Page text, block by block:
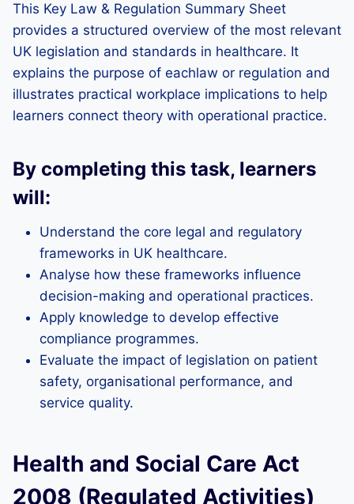
This Key Law & Regulation Summary Sheet
provides a structured overview of the most relevant
UK legislation and standards in healthcare. It
explains the purpose of eachlaw or regulation and
illustrates practical workplace implications to help
learners connect theory with operational practice.
By completing this task, learners
will:
Understand the core legal and regulatory
frameworks in UK healthcare.
Analyse how these frameworks influence
decision-making and operational practices.
Apply knowledge to develop effective
compliance programmes.
Evaluate the impact of legislation on patient
safety, organisational performance, and
service quality.
Health and Social Care Act
2008 (Regulated Activities)